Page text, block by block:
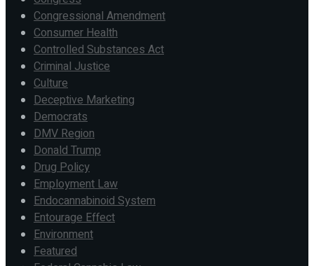
Congressional Amendment
Consumer Health
Controlled Substances Act
Criminal Justice
Culture
Deceptive Marketing
Democrats
DMV Region
Donald Trump
Drug Policy
Employment Law
Endocannabinoid System
Entourage Effect
Environment
Featured